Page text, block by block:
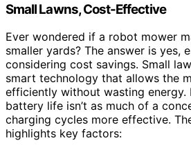
Small Lawns, Cost-Effective
Ever wondered if a robot mower
smaller yards? The answer is yes,
considering cost savings. Small
smart technology that allows the
efficiently without wasting energy.
battery life isn’t as much of a
charging cycles more effective.
highlights key factors: